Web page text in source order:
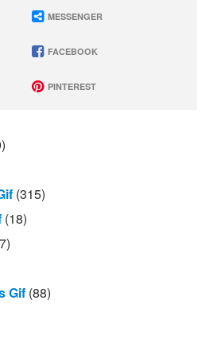
MESSENGER
FACEBOOK
PINTEREST
(315)
(18)
Gif (88)